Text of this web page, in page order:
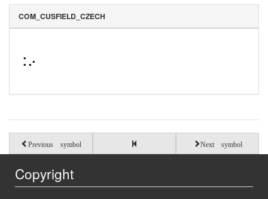
COM_CUSFIELD_CZECH
⠨⠔
Previous symbol Next symbol
Copyright